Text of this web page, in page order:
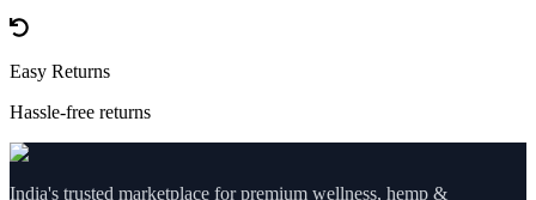
Easy Returns
Hassle-free returns
India's trusted marketplace for premium wellness, hemp &